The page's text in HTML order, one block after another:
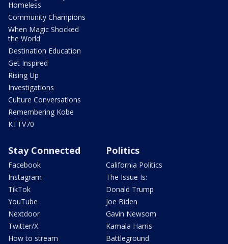
Homeless
Community Champions
When Magic Shocked
the World
Destination Education
Get Inspired
Rising Up
Investigations
Culture Conversations
Remembering Kobe
KTTV70
Stay Connected
Facebook
Instagram
TikTok
YouTube
Nextdoor
Twitter/X
How to stream
Politics
California Politics
The Issue Is:
Donald Trump
Joe Biden
Gavin Newsom
Kamala Harris
Battleground